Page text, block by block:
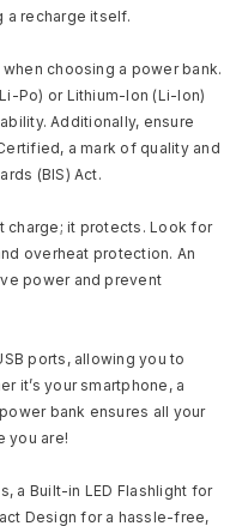
recharge itself.
choosing a power bank.
Po) or Lithium-Ion (Li-Ion)
Additionally, ensure
a mark of quality and
(BIS) Act.
charge; it protects. Look for
overheat protection. An
power and prevent
ports, allowing you to
it’s your smartphone, a
bank ensures all your
you are!
a Built-in LED Flashlight for
Design for a hassle-free,